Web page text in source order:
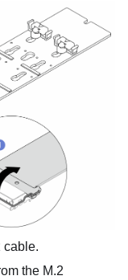
cable.
the M.2